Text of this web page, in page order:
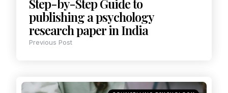
Step-by-Step Guide to
publishing a psychology
research paper in India
Previous Post